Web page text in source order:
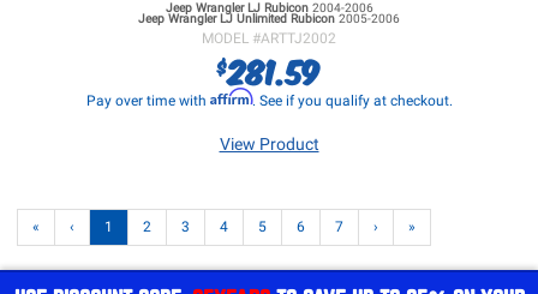
Jeep Wrangler LJRubicon 2004-2006
Jeep Wrangler LJ Unlimited Rubicon 2005-2006
MODEL #ARTTJ2002
$281.59
Pay over time with Affirm. See if you qualify at checkout.
View Product
« ‹ 1 2 3 4 5 6 7 › »